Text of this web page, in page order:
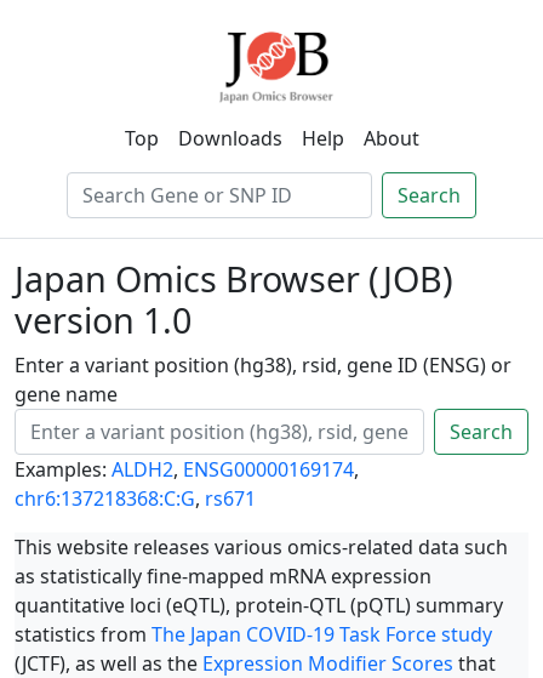
Top Downloads Help About
Search
Japan Omics Browser (JOB)
version 1.0
Enter a variant position (hg38), rsid, gene ID (ENSG) or
gene name
Search
Examples: ALDH2, ENSG00000169174,
chr6:137218368:C:G, rs671
This website releases various omics-related data such
as statistically fine-mapped mRNA expression
quantitative loci (eQTL), protein-QTL (pQTL) summary
statistics from The Japan COVID-19 Task Force study
(JCTF), as well as the Expression Modifier Scores that